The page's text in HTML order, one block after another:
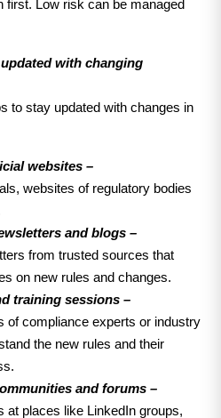
first. Low risk can be managed
with changing
to stay updated with changes in
websites –
websites of regulatory bodies
and blogs –
from trusted sources that
on new rules and changes.
training sessions –
of compliance experts or industry
the new rules and their
and forums –
at places like LinkedIn groups,